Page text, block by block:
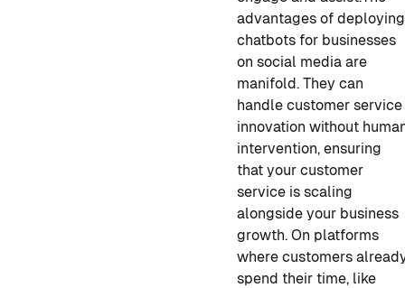
advantages of deploying
chatbots for businesses
on social media are
manifold. They can
handle customer service
innovation without
intervention, ensuring
that your customer
service is scaling
alongside your business
growth. On platforms
where customers
spend their time, like